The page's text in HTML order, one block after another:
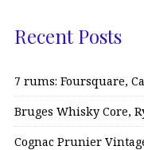
Recent Posts
7 rums: Foursquare,
Bruges Whisky Core,
Cognac Prunier